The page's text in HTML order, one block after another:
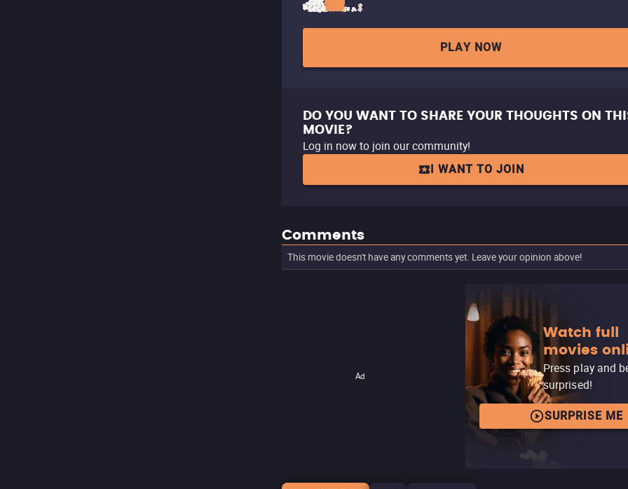
PLAY NOW
DO YOU WANT TO SHARE YOUR THOUGHTS ON
MOVIE?
Log in now to join our community!
I WANT TO JOIN
Comments
This movie doesn't have any comments yet. Leave your opinion above!
Ad
Watch full
movies
Press play and
surprised!
SURPRISE ME